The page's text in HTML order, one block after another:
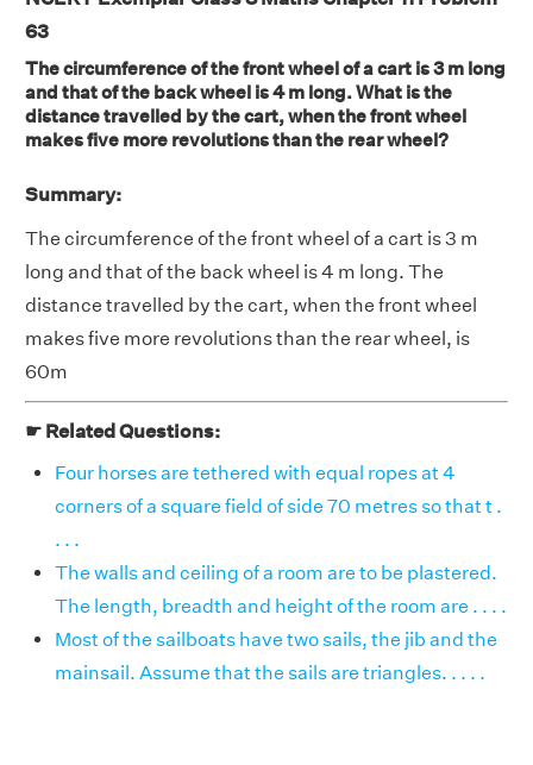
63
The circumference of the front wheel of a cart is 3 m long
and that of the back wheel is 4 m long. What is the
distance travelled by the cart, when the front wheel
makes five more revolutions than the rear wheel?
Summary:
The circumference of the front wheel of a cart is 3 m
long and that of the back wheel is 4 m long. The
distance travelled by the cart, when the front wheel
makes five more revolutions than the rear wheel, is
60m
☛ Related Questions:
Four horses are tethered with equal ropes at 4
corners of a square field of side 70 metres so that t .
. . .
The walls and ceiling of a room are to be plastered.
The length, breadth and height of the room are . . . .
Most of the sailboats have two sails, the jib and the
mainsail. Assume that the sails are triangles. . . . .